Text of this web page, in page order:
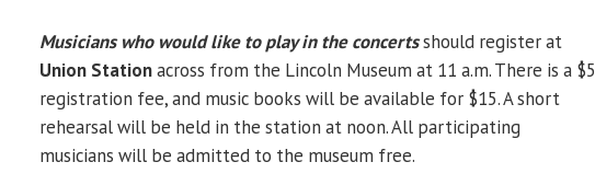
Musicians who would like to play in the concertsshould register at
Union Stationacross from the Lincoln Museum at 11 a.m. There is a $5
registration fee, and music books will be available for $15. A short
rehearsal will be held in the station at noon. All participating
musicians will be admitted to the museum free.